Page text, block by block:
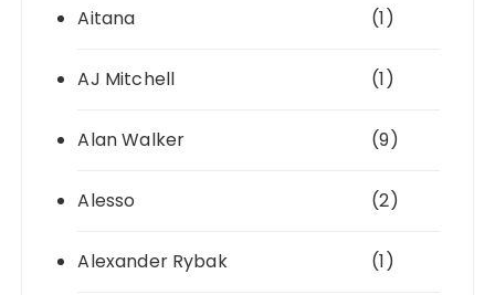
Aitana (1)
AJ Mitchell (1)
Alan Walker (9)
Alesso (2)
Alexander Rybak (1)